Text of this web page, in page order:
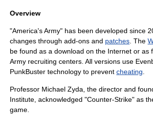
Overview
"America's Army" has been developed since
changes through add-ons and patches . The
be found as a download on the Internet or as
Army recruiting centers. All versions use
PunkBuster technology to prevent cheating
Professor Michael Zyda, the director and
Institute , acknowledged "Counter-Strike" as
game.